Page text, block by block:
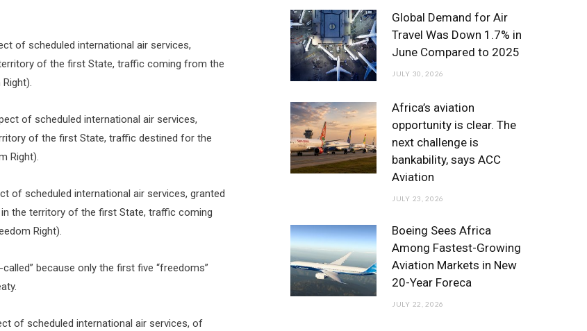
of scheduled international air services,
of the first State, traffic coming from the
of scheduled international air services,
of the first State, traffic destined for the
Right).
of scheduled international air services, granted
the territory of the first State, traffic coming
Right).
because only the first five “freedoms”
of scheduled international air services, of
Global Demand for Air
Travel Was Down 1.7% in
June Compared to 2025
JULY 30, 2026
Africa’s aviation
opportunity is clear. The
next challenge is
bankability, says ACC
Aviation
JULY 23, 2026
Boeing Sees Africa
Among Fastest-Growing
Aviation Markets in New
20-Year Foreca
JULY 22, 2026